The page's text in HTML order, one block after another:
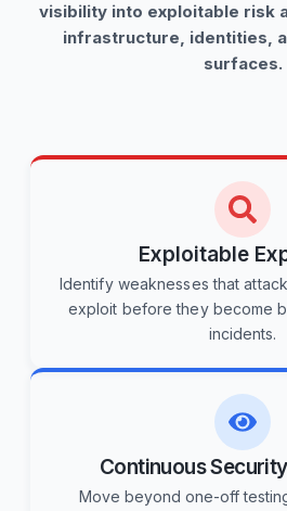
visibility into exploitable risk
infrastructure, identities,
surfaces.
Exploitable
Identify weaknesses that
exploit before they become
incidents.
Continuous
Move beyond one-off